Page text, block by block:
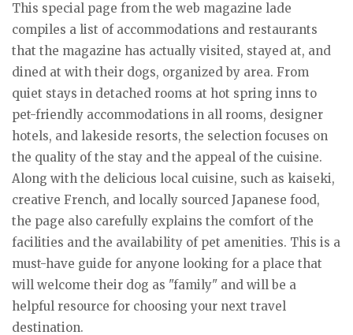
This special page from the web magazine lade
compiles a list of accommodations and restaurants
that the magazine has actually visited, stayed at, and
dined at with their dogs, organized by area. From
quiet stays in detached rooms at hot spring inns to
pet-friendly accommodations in all rooms, designer
hotels, and lakeside resorts, the selection focuses on
the quality of the stay and the appeal of the cuisine.
Along with the delicious local cuisine, such as kaiseki,
creative French, and locally sourced Japanese food,
the page also carefully explains the comfort of the
facilities and the availability of pet amenities. This is a
must-have guide for anyone looking for a place that
will welcome their dog as "family" and will be a
helpful resource for choosing your next travel
destination.